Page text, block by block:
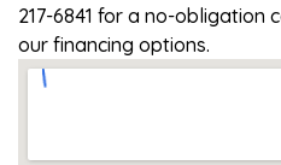
217-6841 for a no-
our financing options.